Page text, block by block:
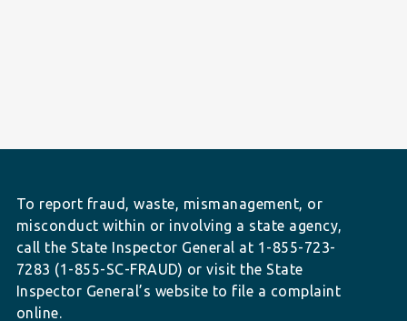
To report fraud, waste, mismanagement, or
misconduct within or involving a state agency,
call the State Inspector General at 1-855-723-
7283 (1-855-SC-FRAUD) or visit the State
Inspector General’s website to file a complaint
online.